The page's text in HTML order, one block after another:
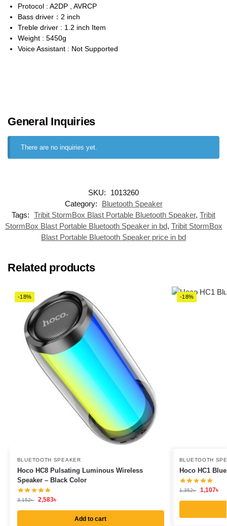
Protocol : A2DP , AVRCP
Bass driver：2 inch
Treble driver : 1.2 inch Item
Weight : 5450g
Voice Assistant : Not Supported
General Inquiries
There are no inquiries yet.
SKU:
1013260
Category:
Bluetooth Speaker
Tags: Tribit StormBox Blast Portable Bluetooth Speaker, Tribit
StormBox Blast Portable Bluetooth Speaker in bd, Tribit StormBox
Blast Portable Bluetooth Speaker price in bd
Related products
-18%
BLUETOOTH SPEAKER
Hoco HC8 Pulsating Luminous Wireless
Speaker – Black Color
3,152৳ 2,583৳
Add to cart
-18%
BLUETOOTH
Hoco HC1
1,352৳ 1,107৳